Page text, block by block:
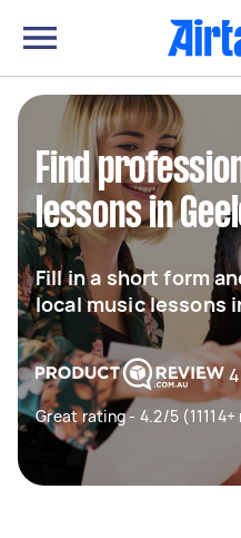
Find
lessons in
Fill in a short form
local music lessons
Great rating - 4.2/5